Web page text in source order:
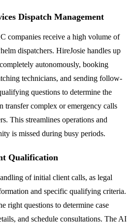
Dispatch Management
companies receive a high volume of
dispatchers. HireJosie handles up
autonomously, booking
technicians, and sending follow-
questions to determine the
transfer complex or emergency calls
This streamlines operations and
is missed during busy periods.
Qualification
of initial client calls, as legal
and specific qualifying criteria.
right questions to determine case
and schedule consultations. The AI